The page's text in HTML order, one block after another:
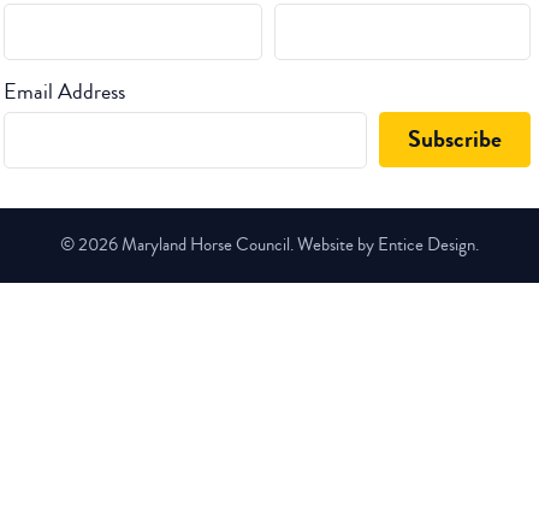
Email Address
© 2026 Maryland Horse Council. Website by Entice Design.